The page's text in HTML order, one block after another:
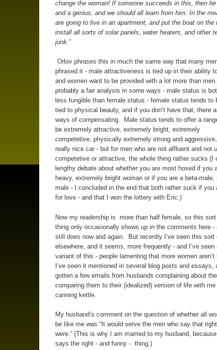
change the woman! If someone succeeds in this, then
and a genius, and we should all learn from him. In the
are going to live in an apartment, and put the boat on the
install all sorts of solar panels, water heaters, and other
junk.”
Orlov phrases this in much the same way that many
phrased it - male attractiveness is tied up in their ability
and women want to be provided with a lot more than
probably a fair analysis in some ways - male status is
less fungible than female status - female status tends to
tied to physical beauty, and if you don’t have that, there
ways of compensating. Male status tends to offer a
be extremely attractive, extremely bright, extremely
competetive, physically extremely strong and
really nice car - but for men who are not affluent and not
competetive or attractive, the whole thing rather sucks (I
lengthy debate about whether you are most hosed if you
heavy, extremely bright woman or if you are a beta-male,
male - I concluded in the end that both rather suck if you
for love - and that I won the lottery with Eric.)
Now my readership is more than half female, so this
thing only occasionally shows up in the comments here -
still does now and again. But recently I’ve seen this sort
elsewhere, and it seems, more frequently - and I’ve seen
variant of this - people lamenting that more women
I’ve seen it mentioned in several blog posts and essays,
gotten a few emails from husbands complaining about
comparing them to their (idealized) version of life with
canning kettle.
My husband’s comment on the question of whether all
be like me was “It would serve the men who say that
were.” (This is why I am married to my husband,
says the right - and funny - thing.)